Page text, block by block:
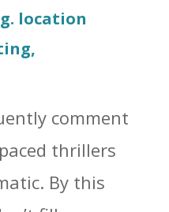
location
comment
thrillers
By this